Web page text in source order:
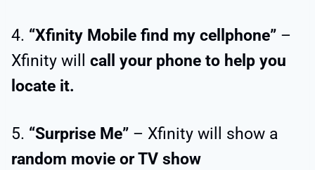
4. “Xfinity Mobile find my cellphone” –
Xfinity will call your phone to help you
locate it.
5. “Surprise Me” – Xfinity will show a
random movie or TV show